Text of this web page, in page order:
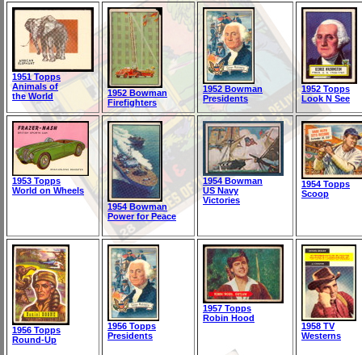
1951 Topps
Animals of
the World
1952 Bowman
Firefighters
1952 Bowman
Presidents
1952 Topps
Look N See
1953 Topps
World on Wheels
1954 Bowman
Power for Peace
1954 Bowman
US Navy
Victories
1954 Topps
Scoop
1956 Topps
Round-Up
1956 Topps
Presidents
1957 Topps
Robin Hood
1958 TV
Westerns